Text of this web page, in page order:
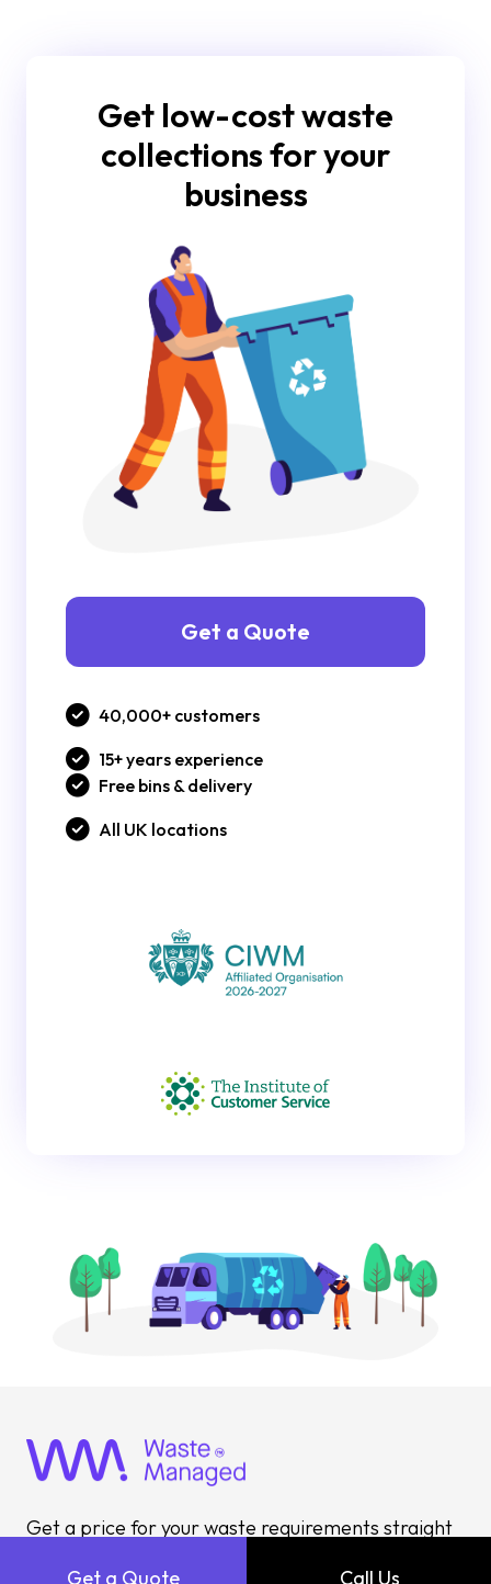
Get low-cost waste
collections for your
business
Get a Quote
40,000+ customers
15+ years experience
Free bins & delivery
All UK locations
Get a Quote Call Us
Get a price for your waste requirements straight